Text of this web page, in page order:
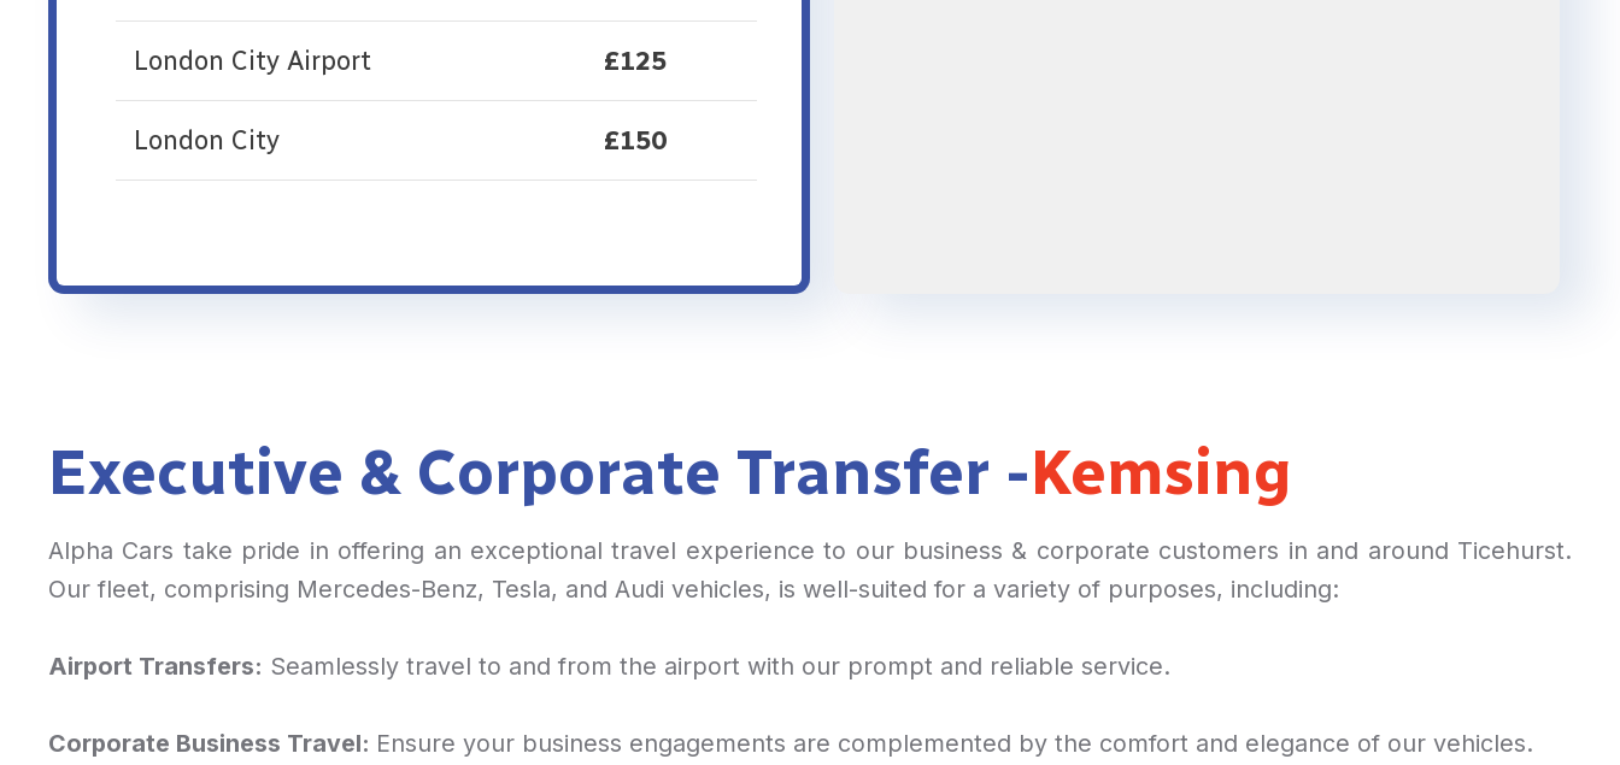
London City Airport £125
London City £150
Executive & Corporate Transfer -Kemsing
Alpha Cars take pride in offering an exceptional travel experience to our business & corporate customers in and around Ticehurst.
Our fleet, comprising Mercedes-Benz, Tesla, and Audi vehicles, is well-suited for a variety of purposes, including:
Airport Transfers: Seamlessly travel to and from the airport with our prompt and reliable service.
Corporate Business Travel: Ensure your business engagements are complemented by the comfort and elegance of our vehicles.